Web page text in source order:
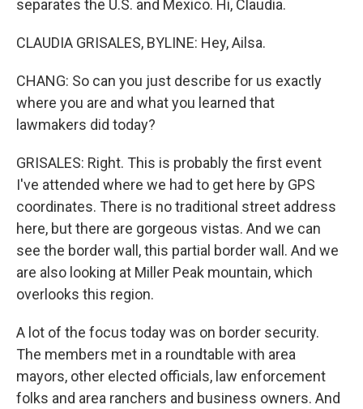
separates the U.S. and Mexico. Hi, Claudia.
CLAUDIA GRISALES, BYLINE: Hey, Ailsa.
CHANG: So can you just describe for us exactly
where you are and what you learned that
lawmakers did today?
GRISALES: Right. This is probably the first event
I've attended where we had to get here by GPS
coordinates. There is no traditional street address
here, but there are gorgeous vistas. And we can
see the border wall, this partial border wall. And we
are also looking at Miller Peak mountain, which
overlooks this region.
A lot of the focus today was on border security.
The members met in a roundtable with area
mayors, other elected officials, law enforcement
folks and area ranchers and business owners. And